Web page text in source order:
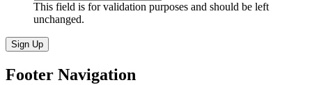
This field is for validation purposes and should be left
unchanged.
Sign Up
Footer Navigation